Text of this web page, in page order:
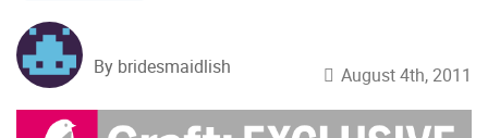
By bridesmaidlish August 4th, 2011